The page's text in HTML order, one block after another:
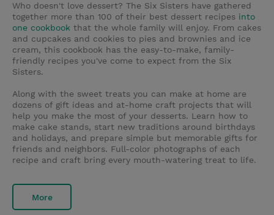
Who doesn't love dessert? The Six Sisters have gathered
together more than 100 of their best dessert recipes into
one cookbook that the whole family will enjoy. From cakes
and cupcakes and cookies to pies and brownies and ice
cream, this cookbook has the easy-to-make, family-
friendly recipes you've come to expect from the Six
Sisters.
Along with the sweet treats you can make at home are
dozens of gift ideas and at-home craft projects that will
help you make the most of your desserts. Learn how to
make cake stands, start new traditions around birthdays
and holidays, and prepare simple but memorable gifts for
friends and neighbors. Full-color photographs of each
recipe and craft bring every mouth-watering treat to life.
More